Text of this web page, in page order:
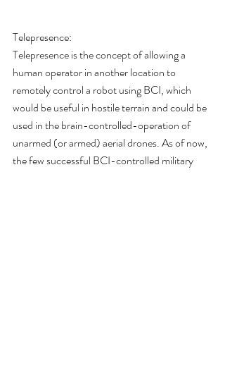
Telepresence:
Telepresence is the concept of allowing a
human operator in another location to
remotely control a robot using BCI, which
would be useful in hostile terrain and could be
used in the brain-controlled-operation of
unarmed (or armed) aerial drones. As of now,
the few successful BCI-controlled military